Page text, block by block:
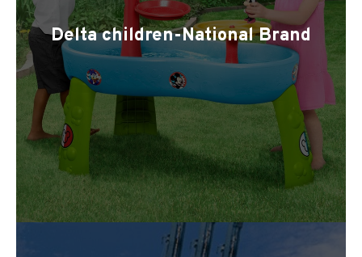
Delta children-National Brand